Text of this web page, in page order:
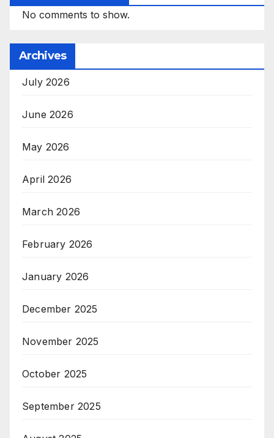
No comments to show.
Archives
July 2026
June 2026
May 2026
April 2026
March 2026
February 2026
January 2026
December 2025
November 2025
October 2025
September 2025